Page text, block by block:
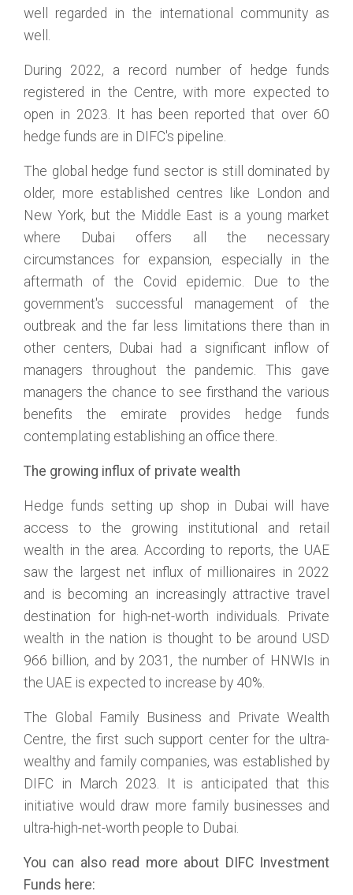
well regarded in the international community as
well.
During 2022, a record number of hedge funds
registered in the Centre, with more expected to
open in 2023. It has been reported that over 60
hedge funds are in DIFC's pipeline.
The global hedge fund sector is still dominated by
older, more established centres like London and
New York, but the Middle East is a young market
where Dubai offers all the necessary
circumstances for expansion, especially in the
aftermath of the Covid epidemic. Due to the
government's successful management of the
outbreak and the far less limitations there than in
other centers, Dubai had a significant inflow of
managers throughout the pandemic. This gave
managers the chance to see firsthand the various
benefits the emirate provides hedge funds
contemplating establishing an office there.
The growing influx of private wealth
Hedge funds setting up shop in Dubai will have
access to the growing institutional and retail
wealth in the area. According to reports, the UAE
saw the largest net influx of millionaires in 2022
and is becoming an increasingly attractive travel
destination for high-net-worth individuals. Private
wealth in the nation is thought to be around USD
966 billion, and by 2031, the number of HNWIs in
the UAE is expected to increase by 40%.
The Global Family Business and Private Wealth
Centre, the first such support center for the ultra-
wealthy and family companies, was established by
DIFC in March 2023. It is anticipated that this
initiative would draw more family businesses and
ultra-high-net-worth people to Dubai.
You can also read more about DIFC Investment
Funds here: